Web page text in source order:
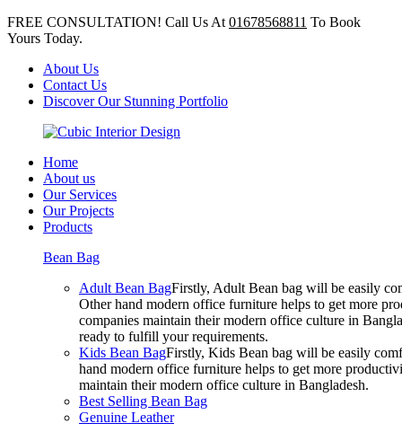
FREE CONSULTATION! Call Us At 01678568811 To Book
Yours Today.
About Us
Contact Us
Discover Our Stunning Portfolio
Home
About us
Our Services
Our Projects
Products
Bean Bag
Adult Bean BagFirstly, Adult Bean bag will be easily
Other hand modern office furniture helps to get more
companies maintain their modern office culture in
ready to fulfill your requirements.
Kids Bean BagFirstly, Kids Bean bag will be easily
hand modern office furniture helps to get more
maintain their modern office culture in Bangladesh.
Best Selling Bean Bag
Genuine Leather